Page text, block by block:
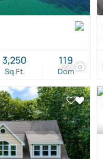
29
Sq.Ft.
3,250
Dom
119